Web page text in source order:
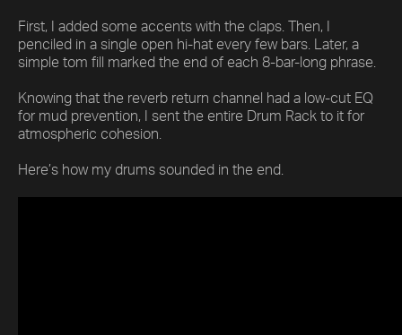
First, I added some accents with the claps. Then, I
penciled in a single open hi-hat every few bars. Later, a
simple tom fill marked the end of each 8-bar-long phrase.
Knowing that the reverb return channel had a low-cut EQ
for mud prevention, I sent the entire Drum Rack to it for
atmospheric cohesion.
Here’s how my drums sounded in the end.